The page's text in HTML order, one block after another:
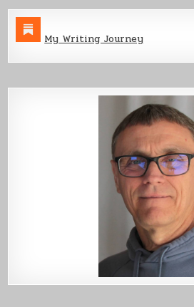
My Writing Journey